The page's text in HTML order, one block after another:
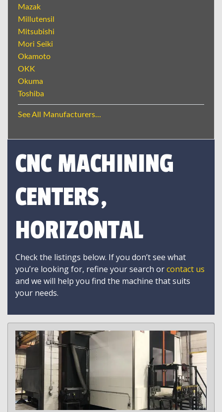
Mazak
Millutensil
Mitsubishi
Mori Seiki
Okamoto
OKK
Okuma
Toshiba
See All Manufacturers...
CNC MACHINING
CENTERS,
HORIZONTAL
Check the listings below. If you don’t see what
you’re looking for, refine your search orcontact us
and we will help you find the machine that suits
your needs.